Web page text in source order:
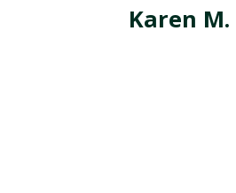
Karen M.